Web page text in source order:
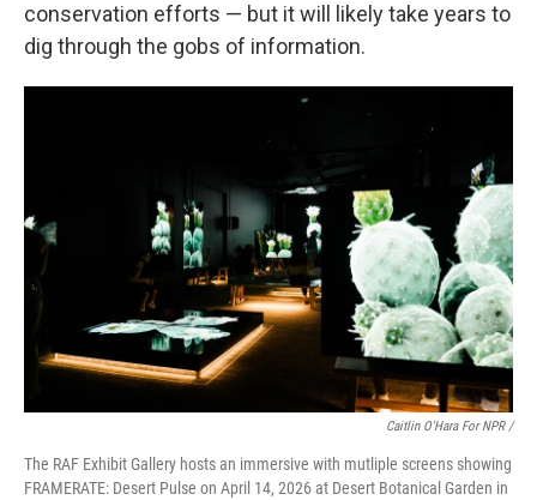
conservation efforts — but it will likely take years to
dig through the gobs of information.
Caitlin O'Hara For NPR /
The RAF Exhibit Gallery hosts an immersive with mutliple screens showing
FRAMERATE: Desert Pulse on April 14, 2026 at Desert Botanical Garden in